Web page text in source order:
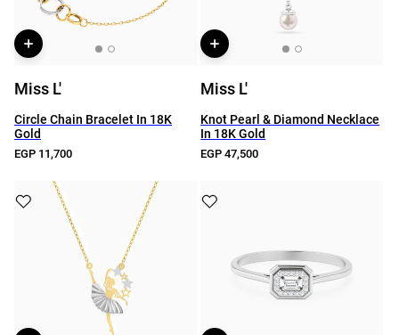
Miss L'
Circle Chain Bracelet In 18K
Gold
EGP 11,700
Miss L'
Knot Pearl & Diamond Necklace
In 18K Gold
EGP 47,500